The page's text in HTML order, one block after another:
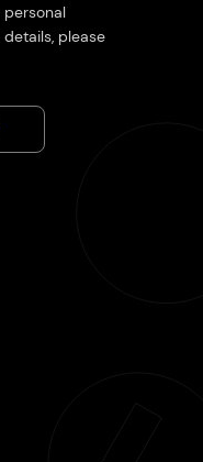
personal
please